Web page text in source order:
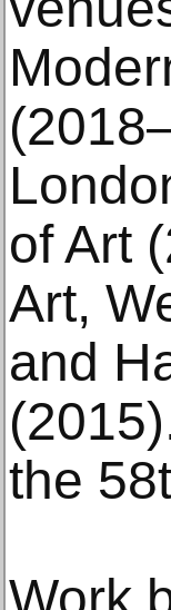
of Art
Art,
and
the